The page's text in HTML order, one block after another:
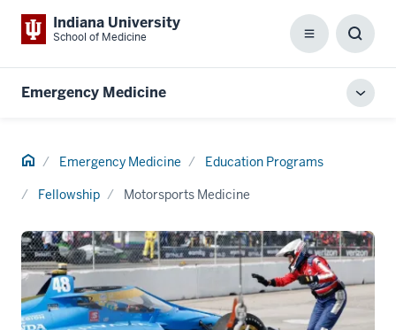
Indiana University
School of Medicine Menu
Box
Emergency Medicine
Home Emergency Medicine Education Programs
Fellowship Motorsports Medicine